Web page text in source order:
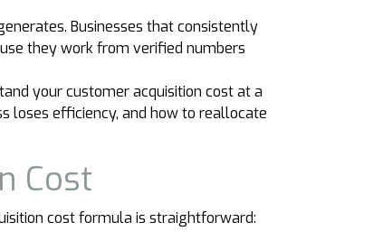
Businesses that consistently
they work from verified numbers
your customer acquisition cost at a
loses efficiency, and how to reallocate
Cost
cost formula is straightforward: